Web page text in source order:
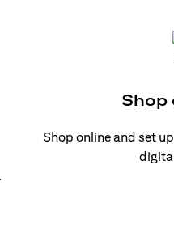
Shop
Shop online and set